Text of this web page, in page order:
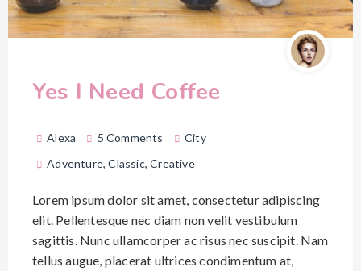
Yes I Need Coffee
Alexa 5 Comments
City
Adventure,Classic,Creative
Lorem ipsum dolor sit amet, consectetur adipiscing
elit. Pellentesque nec diam non velit vestibulum
sagittis. Nunc ullamcorper ac risus nec suscipit. Nam
tellus augue, placerat ultrices condimentum at,